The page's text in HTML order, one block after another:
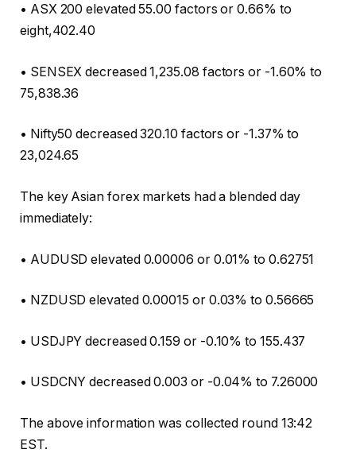
• ASX 200 elevated 55.00 factors or 0.66% to
eight,402.40
• SENSEX decreased 1,235.08 factors or -1.60% to
75,838.36
• Nifty50 decreased 320.10 factors or -1.37% to
23,024.65
The key Asian forex markets had a blended day
immediately:
• AUDUSD elevated 0.00006 or 0.01% to 0.62751
• NZDUSD elevated 0.00015 or 0.03% to 0.56665
• USDJPY decreased 0.159 or -0.10% to 155.437
• USDCNY decreased 0.003 or -0.04% to 7.26000
The above information was collected round 13:42
EST.